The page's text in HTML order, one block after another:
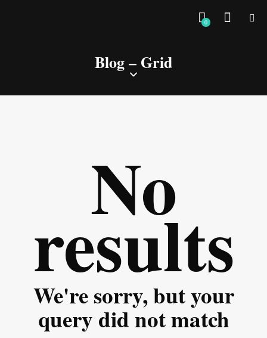
0
Blog – Grid
No
results
We're sorry, but your
query did not match